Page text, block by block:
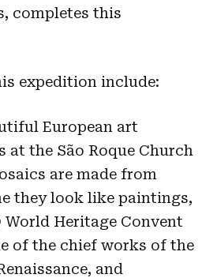
completes this
expedition include:
European art
at the São Roque Church
are made from
they look like paintings,
World Heritage Convent
of the chief works of the
and